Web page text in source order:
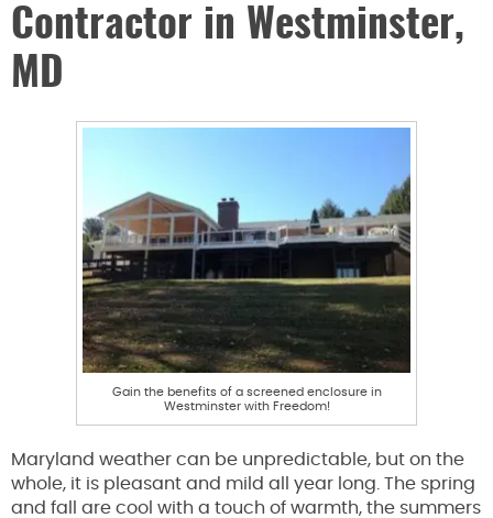
Contractor in Westminster,
MD
Gain the benefits of a screened enclosure in
Westminster with Freedom!
Maryland weather can be unpredictable, but on the
whole, it is pleasant and mild all year long. The spring
and fall are cool with a touch of warmth, the summers